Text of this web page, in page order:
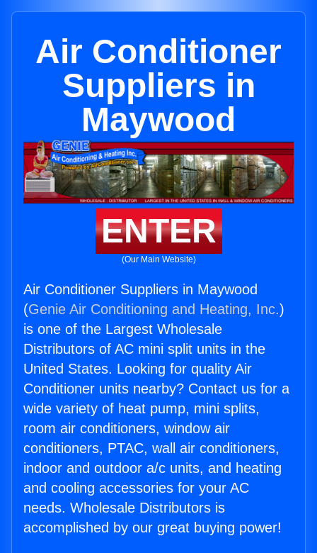
Air Conditioner
Suppliers in
Maywood
ENTER
(Our Main Website)
Air Conditioner Suppliers in Maywood
(Genie Air Conditioning and Heating, Inc.)
is one of the Largest Wholesale
Distributors of AC mini split units in the
United States. Looking for quality Air
Conditioner units nearby? Contact us for a
wide variety of heat pump, mini splits,
room air conditioners, window air
conditioners, PTAC, wall air conditioners,
indoor and outdoor a/c units, and heating
and cooling accessories for your AC
needs. Wholesale Distributors is
accomplished by our great buying power!